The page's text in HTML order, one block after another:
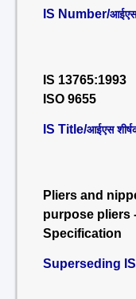
IS Number/
IS 13765:1993
ISO 9655
IS Title/आईएस
Pliers and
purpose pliers
Specification
Superseding